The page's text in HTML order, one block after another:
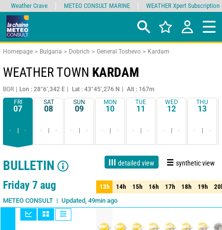
Homepage Bulgaria Dobrich General Toshevo Kardam
WEATHER TOWN KARDAM
BGR Lon : 28°6’,342 E Lat : 43°45’,276 N
Alt : 167m
FRI
07
- -
SAT
08
- -
SUN
09
- -
MON
10
- -
TUE
11
- -
WED
12
- -
THU
13
- -
BULLETIN detailed view synthetic view
1 day 3 days 15 days Reliability 90%
Friday 7 aug
METEO CONSULT Updated, 49min ago
13h 14h 15h 16h 17h 18h 19h
13h 14h 15h 16h 17h 18h 19h
Weather Crave METEO CONSULT MARINE WEATHER Xpert Subscription